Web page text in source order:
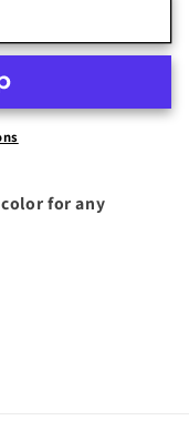
for any